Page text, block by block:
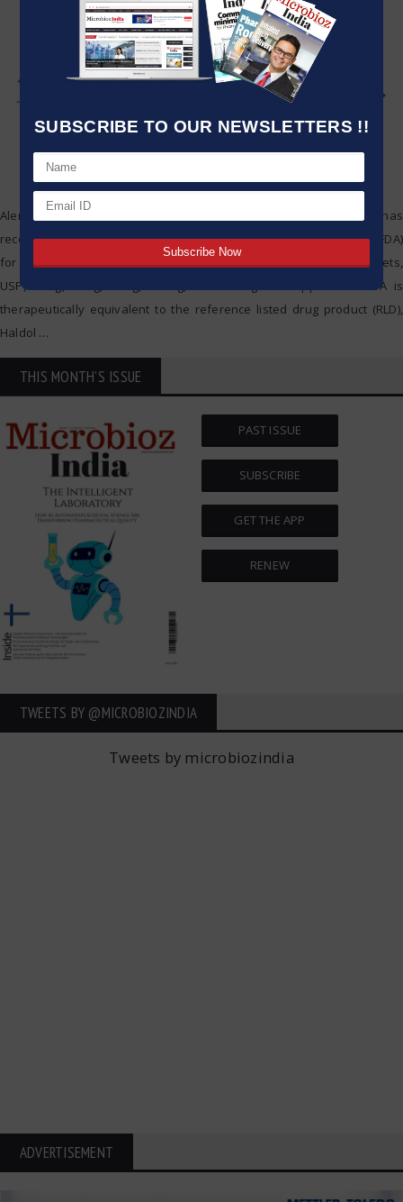
SUBSCRIBE TO OUR NEWSLETTERS !!
Alembic Pharmaceuticals Limited (Alembic) today announced that it has
received final approval from the US Food & Drug Administration (USFDA)
for its Abbreviated New Drug Application (ANDA) Haloperidol Tablets,
USP, 1 mg, 2 mg, 5 mg, 10 mg, and 20 mg. The approved ANDA is
therapeutically equivalent to the reference listed drug product (RLD),
Haldol …
THIS MONTH'S ISSUE
PAST ISSUE
SUBSCRIBE
GET THE APP
RENEW
TWEETS BY ‎@MICROBIOZINDIA
Tweets by microbiozindia
ADVERTISEMENT